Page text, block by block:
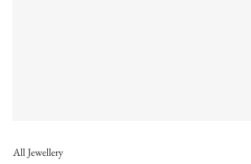
All Jewellery